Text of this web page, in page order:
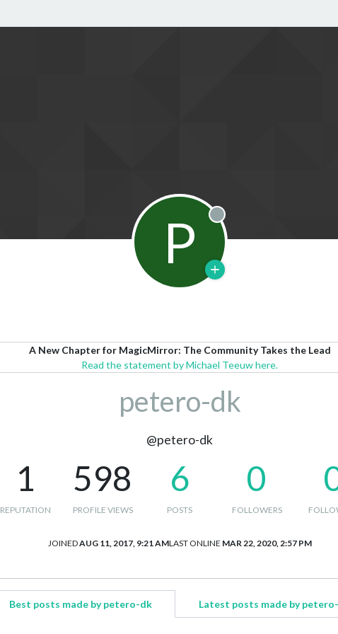
P Offline
A New Chapter for MagicMirror: The Community Takes the Lead
Read the statement by Michael Teeuw here.
petero-dk
@petero-dk
1
REPUTATION
598
PROFILE VIEWS
6
POSTS
0
FOLLOWERS
JOINEDAUG 11, 2017, 9:21 AMLAST ONLINE MAR 22, 2020, 2:57 PM
Best posts made by petero-dk Latest posts made by